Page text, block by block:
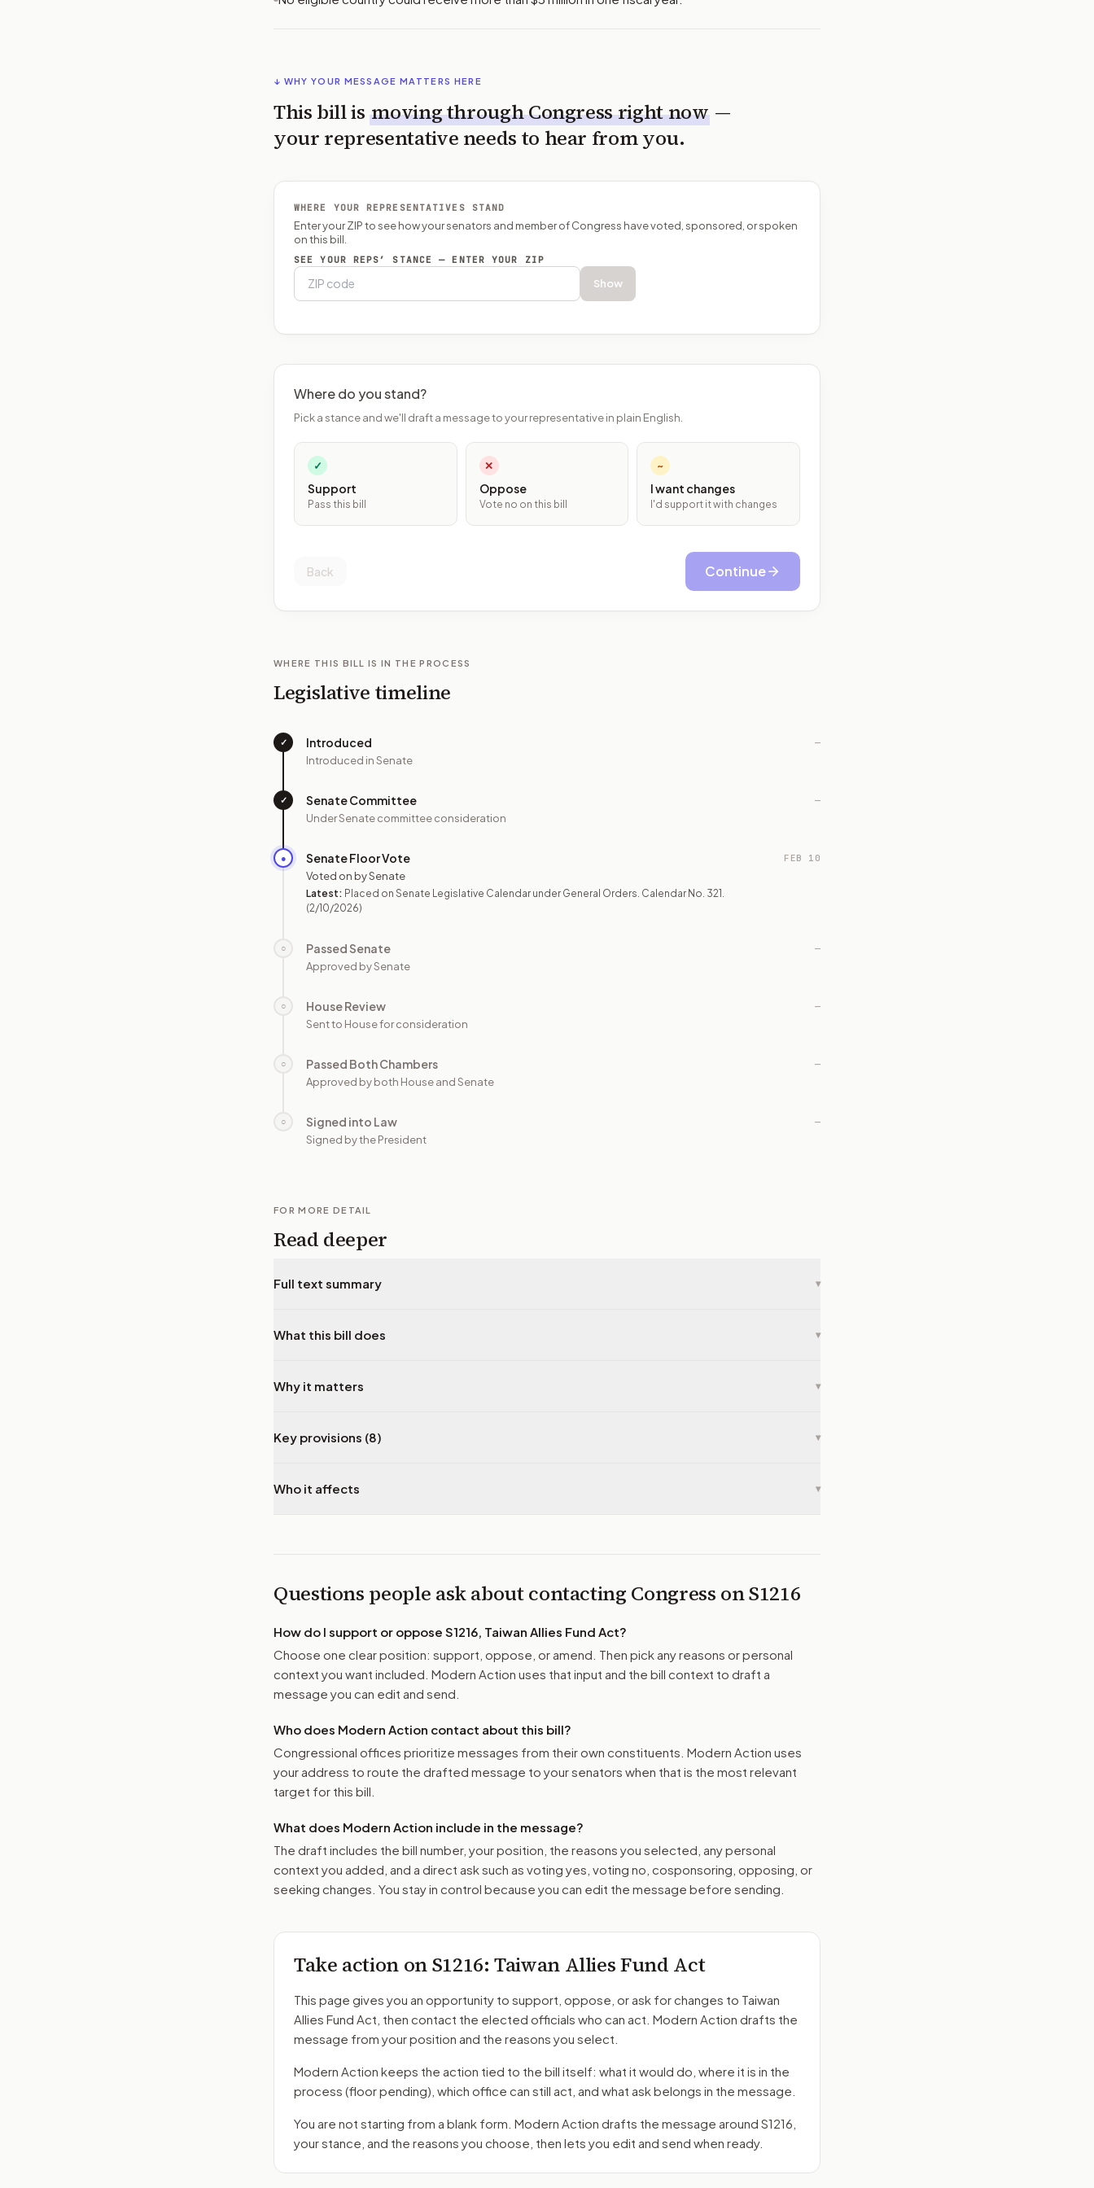
↓ WHY YOUR MESSAGE MATTERS HERE
This bill is moving through Congress right now —
your representative needs to hear from you.
WHERE YOUR REPRESENTATIVES STAND
Enter your ZIP to see how your senators and member of Congress have voted, sponsored, or spoken
on this bill.
SEE YOUR REPS’ STANCE — ENTER YOUR ZIP
Show
Where do you stand?
Pick a stance and we'll draft a message to your representative in plain English.
✓
Support
Pass this bill
✕
Oppose
Vote no on this bill
~
I want changes
I'd support it with changes
Back Continue
WHERE THIS BILL IS IN THE PROCESS
Legislative timeline
✓ Introduced
Introduced in Senate
—
✓ Senate Committee
Under Senate committee consideration
—
● Senate Floor Vote
Voted on by Senate
Latest: Placed on Senate Legislative Calendar under General Orders. Calendar No. 321.
(2/10/2026)
FEB 10
○ Passed Senate
Approved by Senate
—
○ House Review
Sent to House for consideration
—
○ Passed Both Chambers
Approved by both House and Senate
—
○ Signed into Law
Signed by the President
—
FOR MORE DETAIL
Read deeper
Full text summary ▾
What this bill does ▾
Why it matters ▾
Key provisions (8) ▾
Who it affects ▾
Questions people ask about contacting Congress onS1216
How do I support or oppose S1216, Taiwan Allies Fund Act?
Choose one clear position: support, oppose, or amend. Then pick any reasons or personal
context you want included. Modern Action uses that input and the bill context to draft a
message you can edit and send.
Who does Modern Action contact about this bill?
Congressional offices prioritize messages from their own constituents. Modern Action uses
your address to route the drafted message to your senators when that is the most relevant
target for this bill.
What does Modern Action include in the message?
The draft includes the bill number, your position, the reasons you selected, any personal
context you added, and a direct ask such as voting yes, voting no, cosponsoring, opposing, or
seeking changes. You stay in control because you can edit the message before sending.
Take action onS1216: Taiwan Allies Fund Act
This page gives you an opportunity to support, oppose, or ask for changes to Taiwan
Allies Fund Act , then contact the elected officials who can act. Modern Action drafts the
message from your position and the reasons you select.
Modern Action keeps the action tied to the bill itself: what it would do, where it is in the
process (floor pending) , which office can still act, and what ask belongs in the message.
You are not starting from a blank form. Modern Action drafts the message around S1216
your stance, and the reasons you choose, then lets you edit and send when ready.